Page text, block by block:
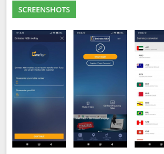
SCREENSHOTS